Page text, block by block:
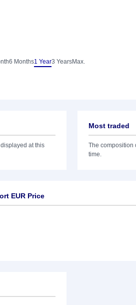
6 Months1 Year3 YearsMax.
at this
Most traded
The composition
time.
EUR Price